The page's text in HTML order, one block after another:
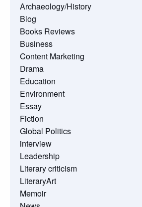
Archaeology/History
Blog
Books Reviews
Business
Content Marketing
Drama
Education
Environment
Essay
Fiction
Global Politics
interview
Leadership
Literary criticism
LiteraryArt
Memoir